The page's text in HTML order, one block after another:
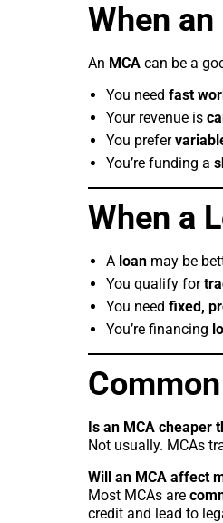
When
An MCA can be a
You need fast
Your revenue is
You prefer
You’re funding a
When a
A loan may be
You qualify for
You need fixed,
You’re financing
Is an MCA cheaper
Not usually. MCAs
Will an MCA affect
Most MCAs are
credit and lead to